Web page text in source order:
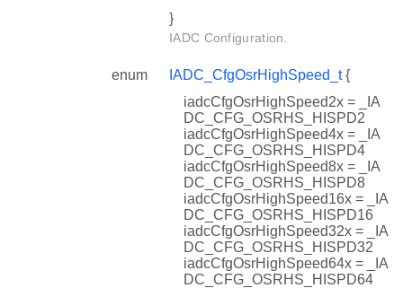
}
IADC Configuration.
enum IADC_CfgOsrHighSpeed_t{
iadcCfgOsrHighSpeed2x = _IA
DC_CFG_OSRHS_HISPD2
iadcCfgOsrHighSpeed4x = _IA
DC_CFG_OSRHS_HISPD4
iadcCfgOsrHighSpeed8x = _IA
DC_CFG_OSRHS_HISPD8
iadcCfgOsrHighSpeed16x = _IA
DC_CFG_OSRHS_HISPD16
iadcCfgOsrHighSpeed32x = _IA
DC_CFG_OSRHS_HISPD32
iadcCfgOsrHighSpeed64x = _IA
DC_CFG_OSRHS_HISPD64